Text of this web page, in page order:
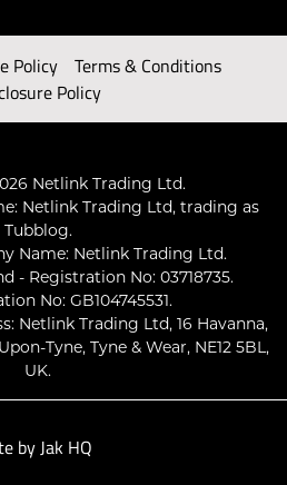
Policy
Terms & Conditions
Policy
Netlink Trading Ltd.
Netlink Trading Ltd, trading as
Tubblog.
Name: Netlink Trading Ltd.
- Registration No: 03718735.
No: GB104745531.
Netlink Trading Ltd, 16 Havanna,
Tyne, Tyne & Wear, NE12 5BL,
UK.
by Jak HQ